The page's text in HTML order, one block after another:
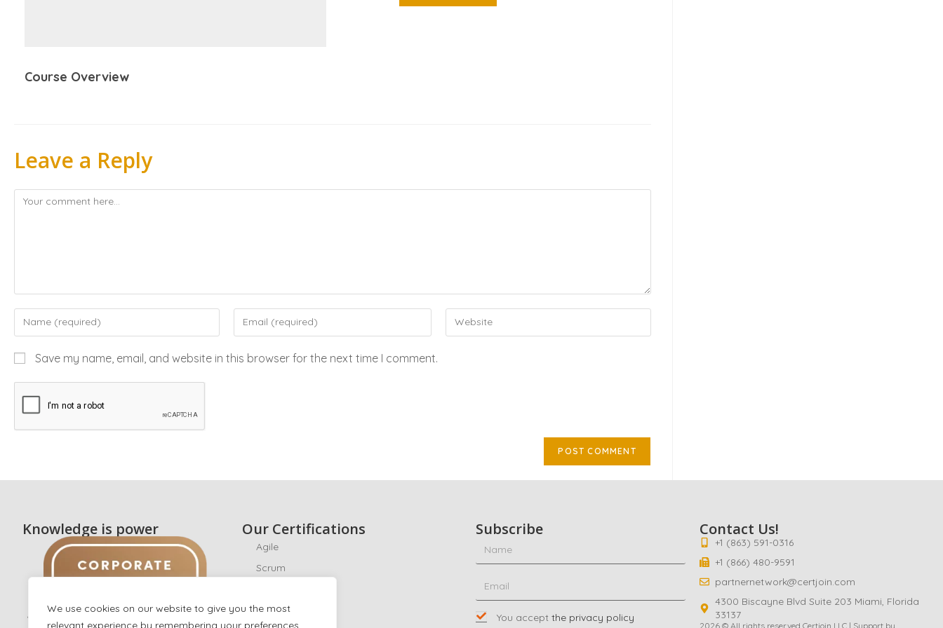
We use cookies on our website to give you the most
relevant experience by remembering your preferences
Course Overview
Leave a Reply
Save my name, email, and website in this browser for the next time I comment.
Knowledge is power Our Certifications
Agile
Scrum
Ethical Hacking
Subscribe
You accept the privacy policy
Contact Us!
+1 (863) 591-0316
+1 (866) 480-9591
partnernetwork@certjoin.com
4300 Biscayne Blvd Suite 203 Miami, Florida
33137
2026 © All rights reserved Certjoin LLC | Support by